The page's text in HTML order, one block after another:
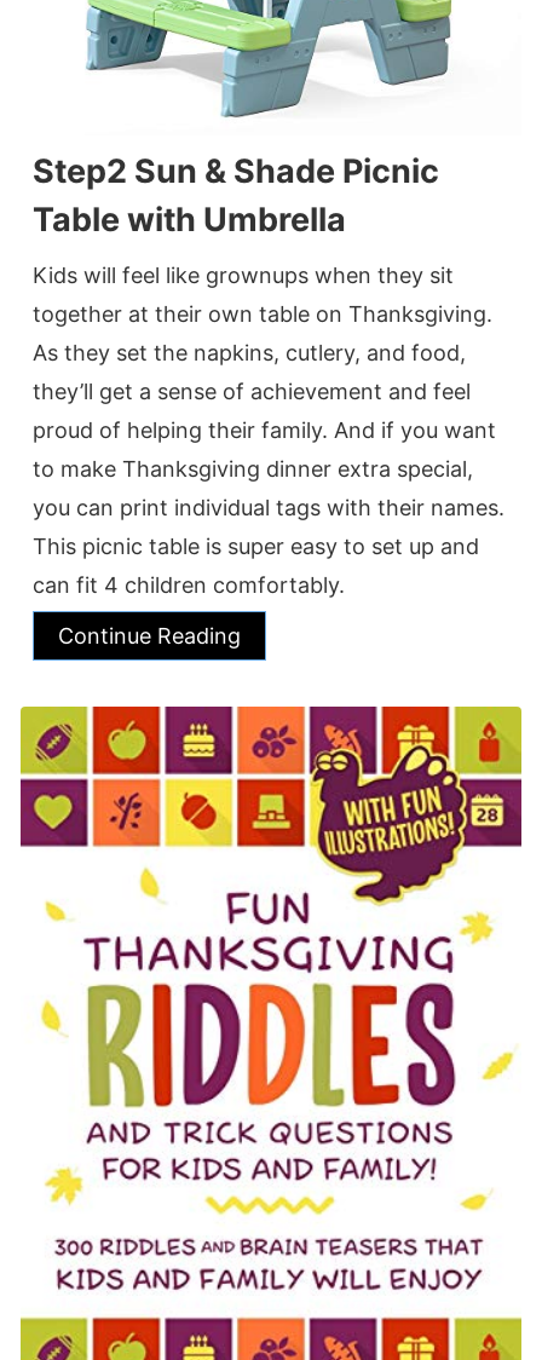
Step2 Sun & Shade Picnic
Table with Umbrella
Kids will feel like grownups when they sit
together at their own table on Thanksgiving.
As they set the napkins, cutlery, and food,
they’ll get a sense of achievement and feel
proud of helping their family. And if you want
to make Thanksgiving dinner extra special,
you can print individual tags with their names.
This picnic table is super easy to set up and
can fit 4 children comfortably.
Continue Reading